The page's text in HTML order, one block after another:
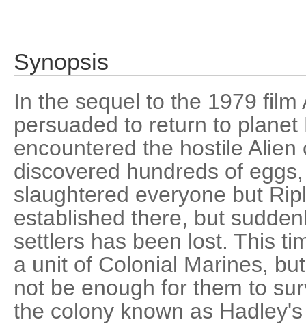
Synopsis
In the sequel to the 1979 film
persuaded to return to
encountered the hostile
discovered hundreds of
slaughtered everyone but
established there, but
settlers has been lost. This
a unit of Colonial Marines,
not be enough for them to
the colony known as